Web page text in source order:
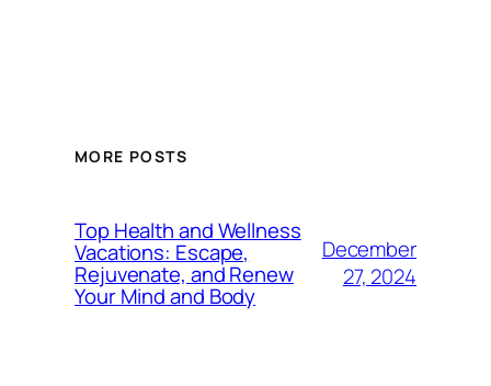
MORE POSTS
Top Health and Wellness
Vacations: Escape,
Rejuvenate, and Renew
Your Mind and Body
December
27, 2024